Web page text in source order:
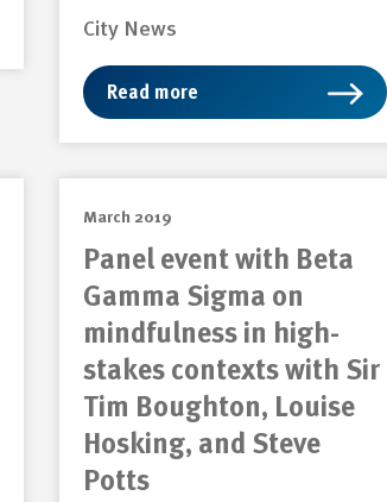
City News
Read more
March 2019
Panel event with Beta
Gamma Sigma on
mindfulness in high-
stakes contexts with Sir
Tim Boughton, Louise
Hosking, and Steve
Potts